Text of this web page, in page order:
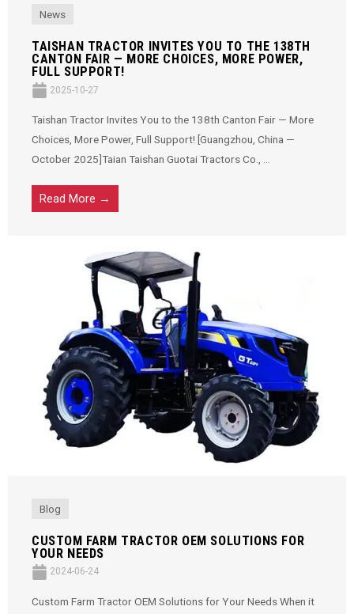
News
TAISHAN TRACTOR INVITES YOU TO THE 138TH
CANTON FAIR — MORE CHOICES, MORE POWER,
FULL SUPPORT!
2025-10-27
Taishan Tractor Invites You to the 138th Canton Fair — More
Choices, More Power, Full Support! [Guangzhou, China —
October 2025]Taian Taishan Guotai Tractors Co., ...
Read More →
Blog
CUSTOM FARM TRACTOR OEM SOLUTIONS FOR
YOUR NEEDS
2024-06-24
Custom Farm Tractor OEM Solutions for Your Needs When it